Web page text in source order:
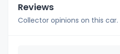
Reviews
Collector opinions on this car.